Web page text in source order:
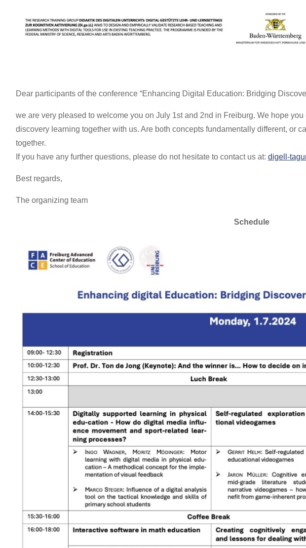
Dear participants of the conference “Enhancing Digital Education: Bridging
we are very pleased to welcome you on July 1st and 2nd in Freiburg. We hope
discovery learning together with us. Are both concepts fundamentally different, or
together.
If you have any further questions, please do not hesitate to contact us at: digell-
Best regards,
The organizing team
Schedule